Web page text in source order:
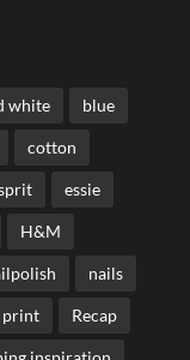
white blue
cotton
essie
H&M
nails
print Recap